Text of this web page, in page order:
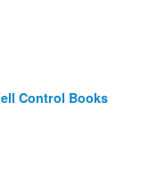
Control Books